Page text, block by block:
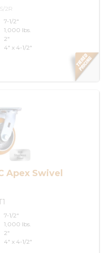
2R
7-1/2"
1,000 lbs.
2"
4" x 4-1/2"
Apex Swivel
7-1/2"
1,000 lbs.
2"
4" x 4-1/2"